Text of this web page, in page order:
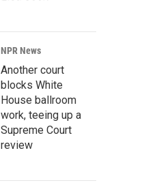
NPR News
Another court
blocks White
House ballroom
work, teeing up a
Supreme Court
review